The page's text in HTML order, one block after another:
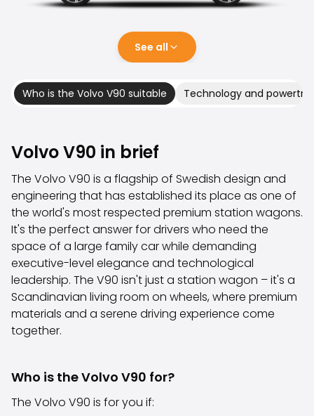
Commercial vehicles
Auction Cars
Car Brands
Most bought brands
Audi
BMW
Kia
Mercedes-Benz
Polestar
Skoda
Tesla
Toyota
Volkswagen
Volvo
Sell your car
Sell your company car
See all
Who is the Volvo V90 suitable Technology and
Volvo V90 in brief
The Volvo V90 is a flagship of Swedish design and
engineering that has established its place as one of
the world's most respected premium station wagons.
It's the perfect answer for drivers who need the
space of a large family car while demanding
executive-level elegance and technological
leadership. The V90 isn't just a station wagon – it's a
Scandinavian living room on wheels, where premium
materials and a serene driving experience come
together.
Who is the Volvo V90 for?
The Volvo V90 is for you if: